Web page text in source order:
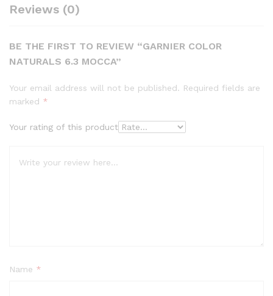
Reviews (0)
BE THE FIRST TO REVIEW “GARNIER COLOR
NATURALS 6.3 MOCCA”
Your email address will not be published. Required fields are
marked *
Your rating of this product
Name *